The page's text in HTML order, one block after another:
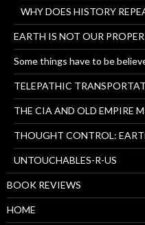
WHY DOES HISTORY
EARTH IS NOT OUR
Some things have to be
TELEPATHIC
THE CIA AND OLD EMPIRE
THOUGHT CONTROL:
UNTOUCHABLES-R-US
BOOK REVIEWS
HOME